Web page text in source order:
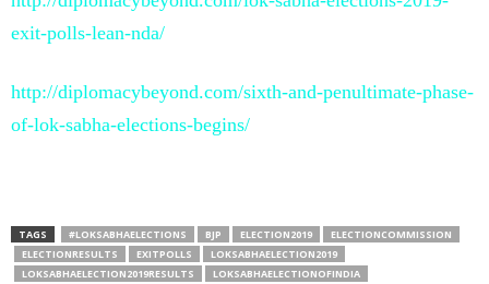
exit-polls-lean-nda/
http://diplomacybeyond.com/sixth-and-penultimate-phase-
of-lok-sabha-elections-begins/
TAGS #LOKSABHAELECTIONS BJP ELECTION2019
ELECTIONCOMMISSION
ELECTIONRESULTS
EXITPOLLS
LOKSABHAELECTION2019
LOKSABHAELECTION2019RESULTS
LOKSABHAELECTIONOFINDIA